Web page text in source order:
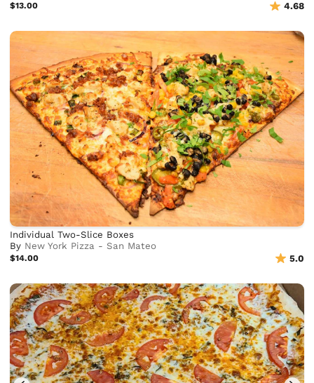
$13.00 4.68
Individual Two-Slice Boxes
By New York Pizza - San Mateo
$14.00 5.0